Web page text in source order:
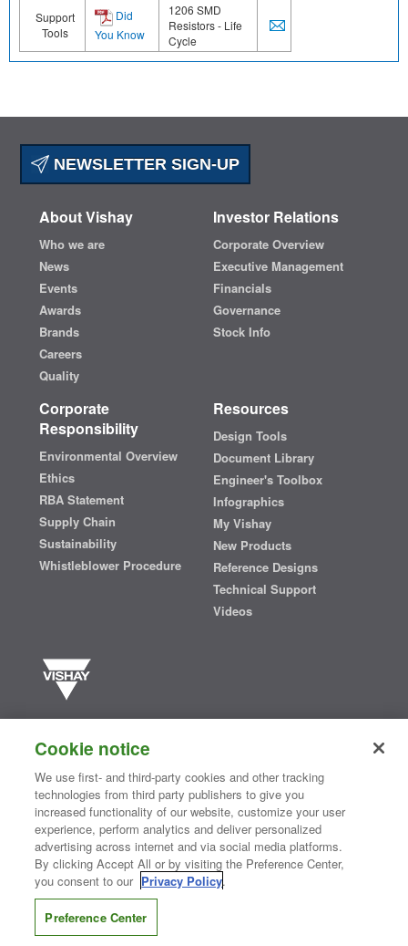
Support
Tools
Did
You Know
1206 SMD
Resistors - Life
Cycle
NEWSLETTER SIGN-UP
About Vishay
Who we are
News
Events
Awards
Brands
Careers
Quality
Investor Relations
Corporate Overview
Executive Management
Financials
Governance
Stock Info
Corporate
Responsibility
Environmental Overview
Ethics
RBA Statement
Supply Chain
Sustainability
Whistleblower Procedure
Resources
Design Tools
Document Library
Engineer's Toolbox
Infographics
My Vishay
New Products
Reference Designs
Technical Support
Videos
semiconductors and passive electronic components that are
essential to innovative designs in the automotive, industrial,
computing, consumer, telecommunications, military, aerospace, and
medical markets. Serving customers worldwide, Vishay isThe DNA
of tech.®
Contact Us| Where to Buy | Request Sample| Privacy Center
Do Not Sell or Share My Personal Information
Information Security| Terms of Use
CONNECT WITH US
Cookie notice
We use first- and third-party cookies and other tracking
technologies from third party publishers to give you
increased functionality of our website, customize your user
experience, perform analytics and deliver personalized
advertising across internet and via social media platforms.
By clicking Accept All or by visiting the Preference Center,
you consent to our Privacy Policy.
Preference Center